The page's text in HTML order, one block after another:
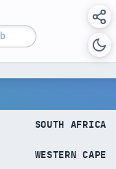
SOUTH AFRICA
WESTERN CAPE